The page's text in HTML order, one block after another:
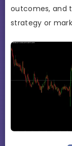
outcomes, and
strategy or